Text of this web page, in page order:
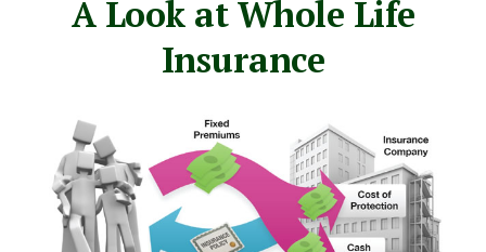
A Look at Whole Life
Insurance